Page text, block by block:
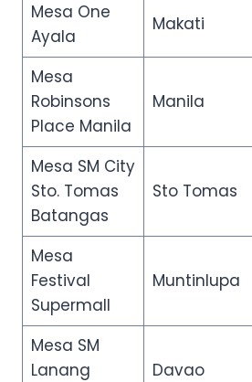
Mesa One
Ayala
Makati
Mesa
Robinsons
Place Manila
Manila
Mesa SM City
Sto. Tomas
Batangas
Sto Tomas
Mesa
Festival
Supermall
Muntinlupa
Mesa SM
Lanang
Davao